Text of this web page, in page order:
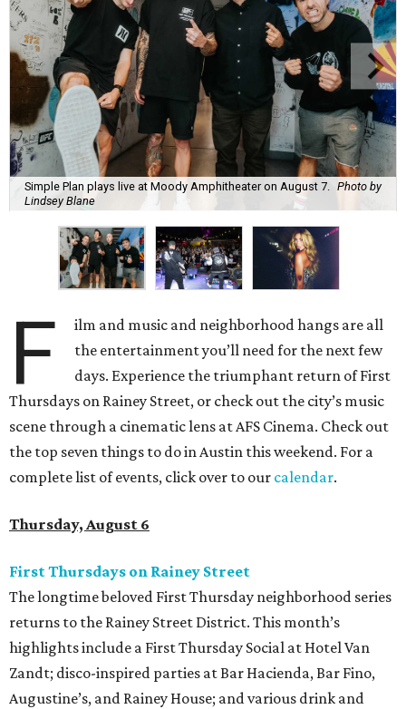
Simple Plan plays live at Moody Amphitheater on August 7.
Photo by
Lindsey Blane
F
ilm and music and neighborhood hangs are all
the entertainment you’ll need for the next few
days. Experience the triumphant return of First
Thursdays on Rainey Street, or check out the city’s music
scene through a cinematic lens at AFS Cinema. Check out
the top seven things to do in Austin this weekend. For a
complete list of events, click over to our calendar.
Thursday, August 6
First Thursdays on Rainey Street
The longtime beloved First Thursday neighborhood series
returns to the Rainey Street District. This month’s
highlights include a First Thursday Social at Hotel Van
Zandt; disco-inspired parties at Bar Hacienda, Bar Fino,
Augustine’s, and Rainey House; and various drink and